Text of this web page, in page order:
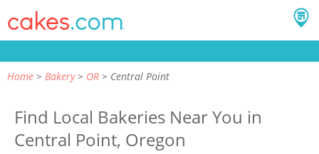
Home Bakery OR Central Point
Find Local Bakeries Near You in
Central Point, Oregon